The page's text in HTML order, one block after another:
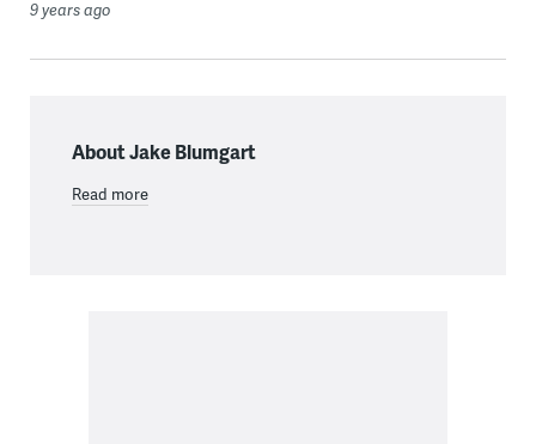
9 years ago
About Jake Blumgart
Read more